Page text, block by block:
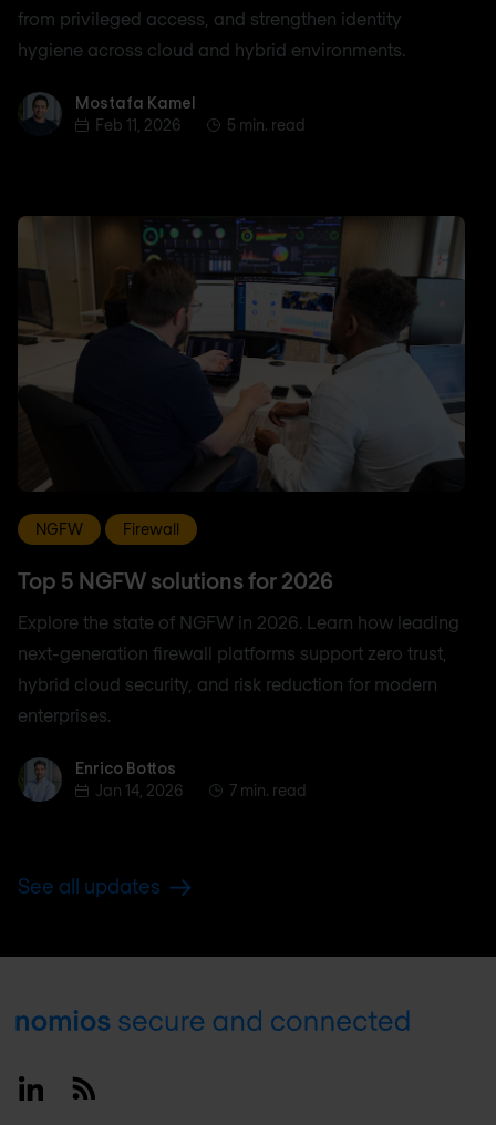
from privileged access, and strengthen identity
hygiene across cloud and hybrid environments.
Mostafa Kamel
Mostafa Kamel
Feb 11, 2026
5 min. read
NGFW Firewall
Top 5 NGFW solutions for 2026
Explore the state of NGFW in 2026. Learn how leading
next-generation firewall platforms support zero trust,
hybrid cloud security, and risk reduction for modern
enterprises.
Enrico BottosEnrico Bottos
Jan 14, 2026
7 min. read
See all updates
Footer
LinkedinRSS